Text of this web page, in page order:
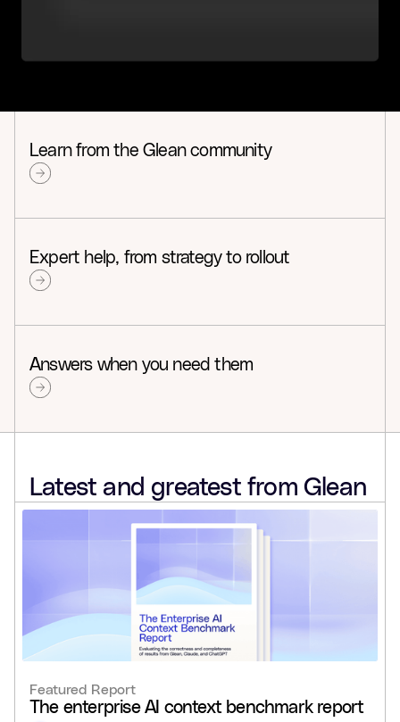
Learn from the Glean community
Expert help, from strategy to rollout
Answers when you need them
Latest and greatest from Glean
Featured Report
The enterprise AI context benchmark report